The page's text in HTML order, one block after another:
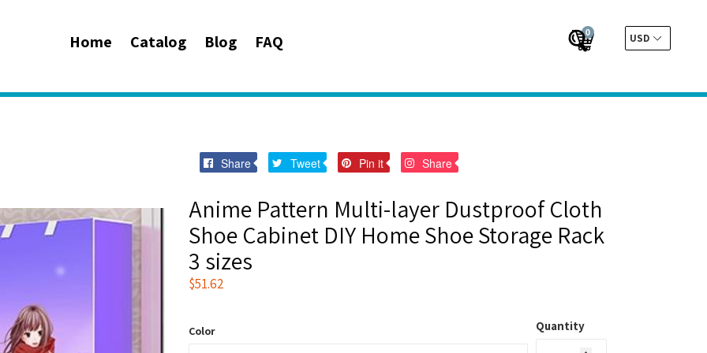
Home Catalog Blog FAQ Submit
Cart
Cart
0
Share
Share
Facebook
Tweet
Tweet
Twitter
Pin it
Pin
Pinterest
Share
Pinterest
Anime Pattern Multi-layer Dustproof Cloth
Shoe Cabinet DIY Home Shoe Storage Rack
3 sizes
Regular
$51.62
Color Quantity